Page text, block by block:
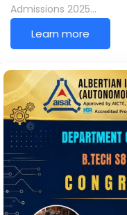
Admissions 2025…
Learn more